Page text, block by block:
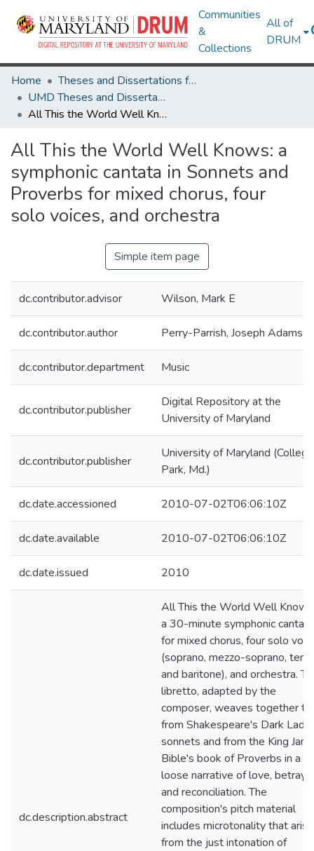
Communities
&
Collections
All of
DRUM
Home
Theses and Dissertations from UMD
UMD Theses and Dissertations
All This the World Well Knows: a symphonic cantata in Sonnets and Proverbs for mixed chorus, four solo voices, and orchestra
All This the World Well Knows: a
symphonic cantata in Sonnets and
Proverbs for mixed chorus, four
solo voices, and orchestra
Simple item page
dc.contributor.advisor Wilson, Mark E
dc.contributor.author Perry-Parrish, Joseph Adams
dc.contributor.department Music
dc.contributor.publisher
Digital Repository at the
University of Maryland
dc.contributor.publisher
University of Maryland (College
Park, Md.)
dc.date.accessioned 2010-07-02T06:06:10Z
dc.date.available 2010-07-02T06:06:10Z
dc.date.issued 2010
dc.description.abstract
All This the World Well
a 30-minute symphonic cantata
for mixed chorus, four solo
(soprano, mezzo-soprano,
and baritone), and orchestra.
libretto, adapted by the
composer, weaves together
from Shakespeare's Dark Lady
sonnets and from the King
Bible's book of Proverbs in a
loose narrative of love,
and reconciliation. The
composition's pitch material
includes microtonality that
from the just intonation of